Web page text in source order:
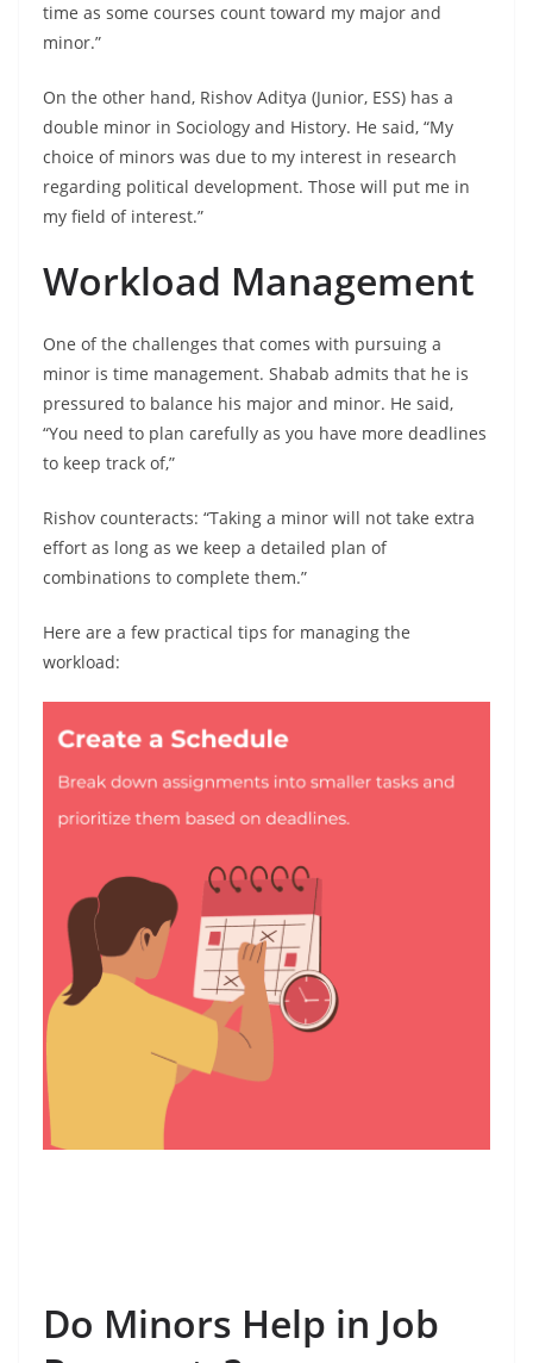
time as some courses count toward my major and
minor.”
On the other hand, Rishov Aditya (Junior, ESS) has a
double minor in Sociology and History. He said, “My
choice of minors was due to my interest in research
regarding political development. Those will put me in
my field of interest.”
Workload Management
One of the challenges that comes with pursuing a
minor is time management. Shabab admits that he is
pressured to balance his major and minor. He said,
“You need to plan carefully as you have more deadlines
to keep track of,”
Rishov counteracts: “Taking a minor will not take extra
effort as long as we keep a detailed plan of
combinations to complete them.”
Here are a few practical tips for managing the
workload:
Do Minors Help in Job